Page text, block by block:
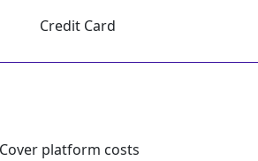
Credit Card
Cover platform costs